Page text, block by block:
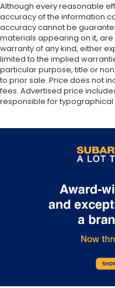
Although every reasonable
accuracy of the information
accuracy cannot be
materials appearing on it, are
warranty of any kind, either
limited to the implied
particular purpose, title or
to prior sale. Price does not
fees. Advertised price
responsible for typographical